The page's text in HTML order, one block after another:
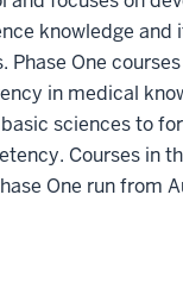
knowledge and
Phase One
in medical
sciences to
Courses in
One run from